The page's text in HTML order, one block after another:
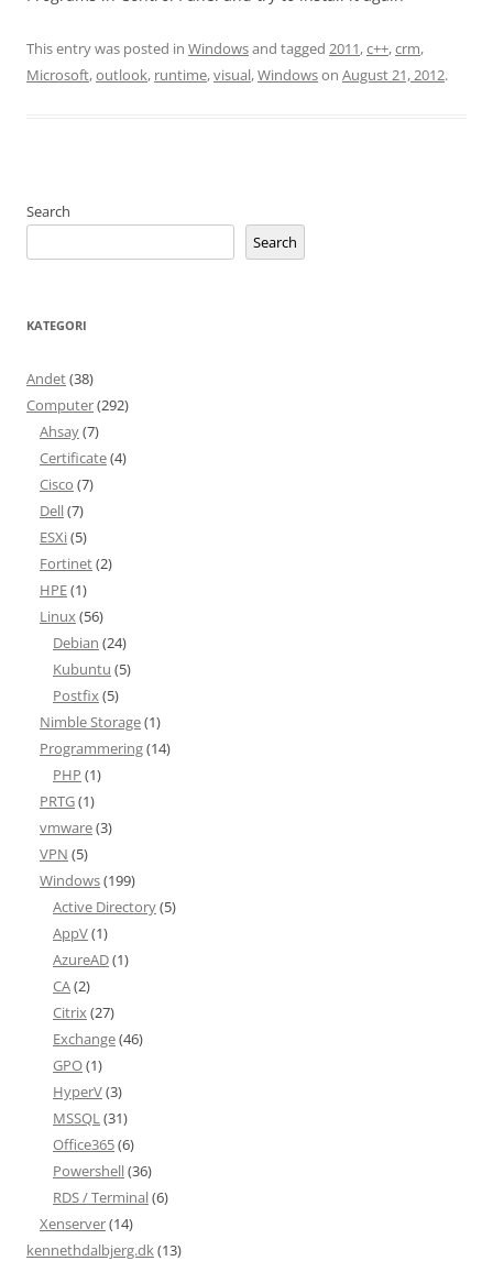
This entry was posted in Windowsand tagged 2011,c++,crm,
Microsoft,outlook, runtime,visual,Windowson August 21, 2012.
Search
Search
KATEGORI
Andet(38)
Computer(292)
Ahsay(7)
Certificate(4)
Cisco (7)
Dell(7)
ESXi(5)
Fortinet(2)
HPE(1)
Linux(56)
Debian (24)
Kubuntu (5)
Postfix(5)
Nimble Storage(1)
Programmering(14)
PHP (1)
PRTG(1)
vmware(3)
VPN (5)
Windows(199)
Active Directory(5)
AppV(1)
AzureAD(1)
CA(2)
Citrix(27)
Exchange(46)
GPO(1)
HyperV(3)
MSSQL(31)
Office365(6)
Powershell(36)
RDS / Terminal(6)
Xenserver(14)
kennethdalbjerg.dk(13)